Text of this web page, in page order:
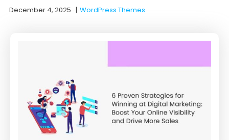
December 4, 2025 |WordPress Themes